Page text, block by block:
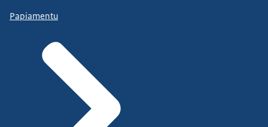
Papiamentu